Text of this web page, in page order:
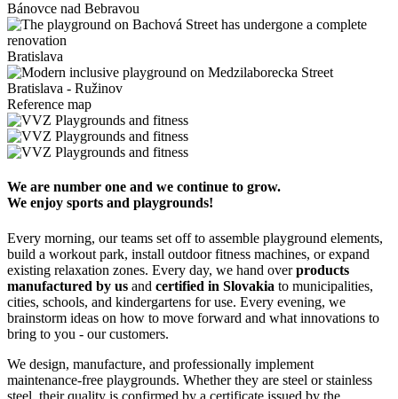
Bánovce nad Bebravou
Bratislava
Bratislava - Ružinov
Reference map
We are number one and we continue to grow.
We enjoy sports and playgrounds!
Every morning, our teams set off to assemble playground elements,
build a workout park, install outdoor fitness machines, or expand
existing relaxation zones. Every day, we hand overproducts
manufactured by us and certified in Slovakia to municipalities,
cities, schools, and kindergartens for use. Every evening, we
brainstorm ideas on how to move forward and what innovations to
bring to you - our customers.
We design, manufacture, and professionally implement
maintenance-free playgrounds. Whether they are steel or stainless
steel, their quality is confirmed by a certificate issued by the